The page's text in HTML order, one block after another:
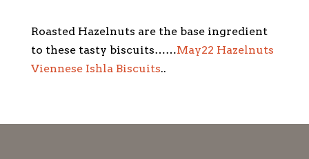
Roasted Hazelnuts are the base ingredient
to these tasty biscuits……May22 Hazelnuts
Viennese Ishla Biscuits..